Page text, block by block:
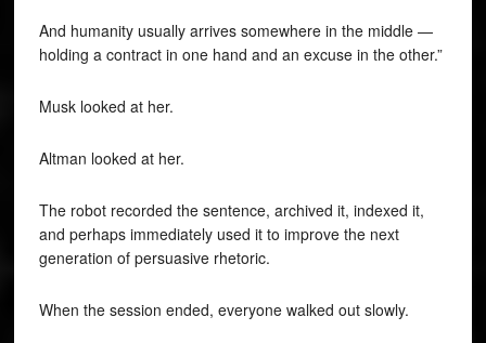
And humanity usually arrives somewhere in the middle —
holding a contract in one hand and an excuse in the other.”
Musk looked at her.
Altman looked at her.
The robot recorded the sentence, archived it, indexed it,
and perhaps immediately used it to improve the next
generation of persuasive rhetoric.
When the session ended, everyone walked out slowly.